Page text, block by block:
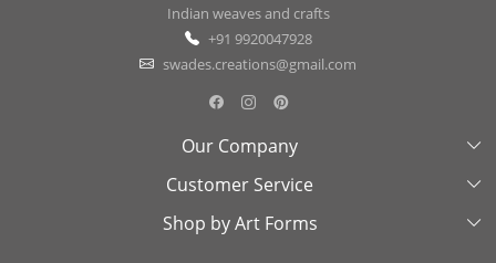
Indian weaves and crafts
+91 9920047928
swades.creations@gmail.com
Our Company
About Us
Swades Look Book
Customer Service
Contact Us
Shop by Art Forms